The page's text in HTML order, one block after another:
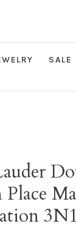
SALE
Place